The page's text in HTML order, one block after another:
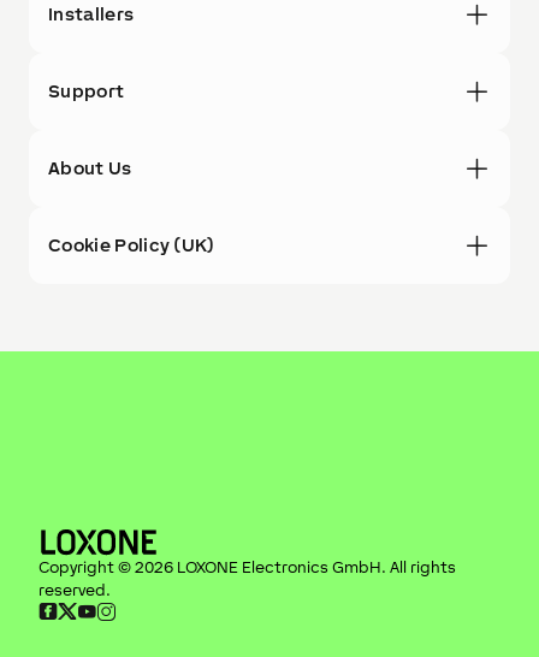
Installers
Support
About Us
Cookie Policy (UK)
Copyright © 2026 LOXONE Electronics GmbH. All rights
reserved.